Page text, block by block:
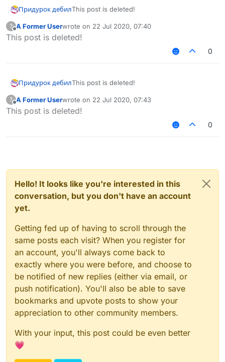
Придурок дебилThis post is deleted!
?
Offline
A Former Userwrote on 22 Jul 2020, 07:40
last edited by
This post is deleted!
0
Придурок дебилThis post is deleted!
?
Offline
A Former Userwrote on 22 Jul 2020, 07:43
last edited by
This post is deleted!
0
Hello! It looks like you're interested in this
conversation, but you don't have an account
yet.
Getting fed up of having to scroll through the
same posts each visit? When you register for
an account, you'll always come back to
exactly where you were before, and choose to
be notified of new replies (either via email, or
push notification). You'll also be able to save
bookmarks and upvote posts to show your
appreciation to other community members.
With your input, this post could be even better
💗